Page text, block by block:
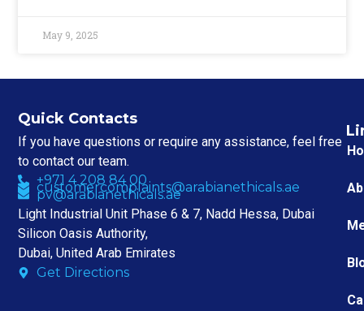
May 9, 2025
Quick Contacts
If you have questions or require any assistance, feel free
to contact our team.
+971 4 208 84 00
customercomplaints@arabianethicals.ae
pv@arabianethicals.ae
Light Industrial Unit Phase 6 & 7, Nadd Hessa, Dubai
Silicon Oasis Authority,
Dubai, United Arab Emirates
Get Directions